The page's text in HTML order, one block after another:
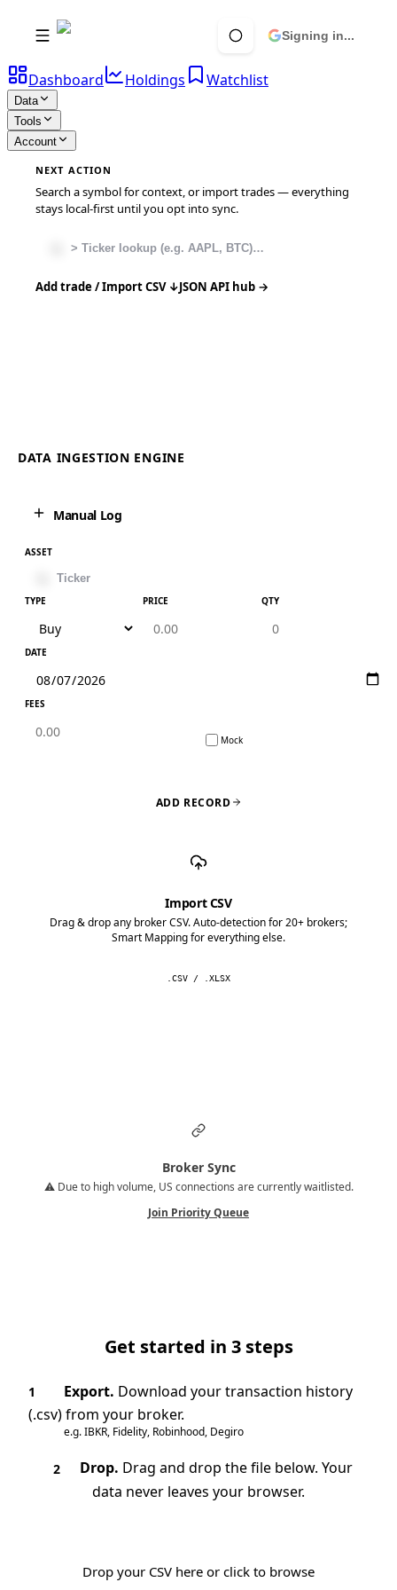
Signing in...
Dashboard Holdings Watchlist
Data
Tools
Account
NEXT ACTION
Search a symbol for context, or import trades — everything
stays local-first until you opt into sync.
Add trade / Import CSV ↓JSON API hub →
DATA INGESTION ENGINE
Manual Log
ASSET
TYPE PRICE QTY
DATE
FEES
Mock
ADD RECORD
Import CSV
Drag & drop any broker CSV. Auto-detection for 20+ brokers;
Smart Mapping for everything else.
.CSV / .XLSX
Broker Sync
⚠️ Due to high volume, US connections are currently waitlisted.
Join Priority Queue
Get started in 3 steps
1 Export. Download your transaction history
(.csv) from your broker.
e.g. IBKR, Fidelity, Robinhood, Degiro
2 Drop. Drag and drop the file below. Your
data never leaves your browser.
Drop your CSV here or click to browse